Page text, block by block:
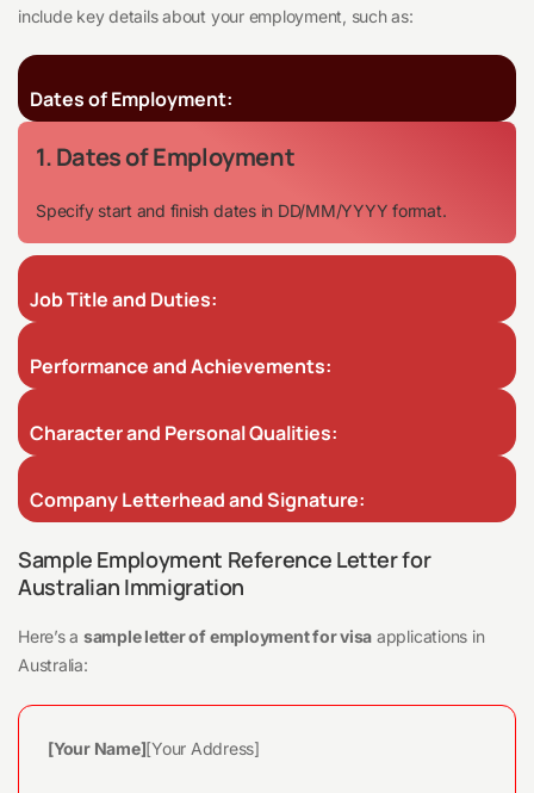
include key details about your employment, such as:
Dates of Employment:
1. Dates of Employment
Specify start and finish dates in DD/MM/YYYY format.
Job Title and Duties:
Performance and Achievements:
Character and Personal Qualities:
Company Letterhead and Signature:
Sample Employment Reference Letter for
Australian Immigration
Here’s a sample letter of employment for visa applications in
Australia:
[Your Name][Your Address]